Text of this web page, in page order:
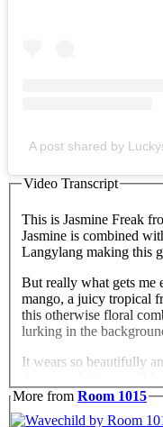
A post shared by
Video Transcript
This is Jasmine Freak
Jasmine is combined
Langylang making this
But really what gets me
mango, a juicy tropical
this otherwise floral
lurking in the
It wears so beautifully
Jasmine Freak.
More from Room 1015